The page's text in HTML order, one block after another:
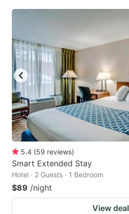
5.4 (59 reviews)
Smart Extended Stay
Hotel · 2 Guests · 1 Bedroom
$89 /night
View deal